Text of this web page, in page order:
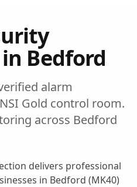
in Bedford
alarm
Gold control room.
across Bedford
delivers professional
in Bedford (MK40)